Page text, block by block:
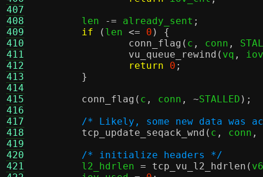
407
408
409
410
411
412
413
414
415
416
417
418
419
420
421
	len
-= already_sent ;
if
( len <= 0 ) {
conn_flag ( c , conn ,
vu_queue_rewind ( vq ,
return
0 ;
}
conn_flag ( c , conn , ~STALLED );
/* Likely, some new data was
tcp_update_seqack_wnd ( c , conn ,
/* initialize headers */
	l2_hdrlen
= tcp_vu_l2_hdrlen ( v6